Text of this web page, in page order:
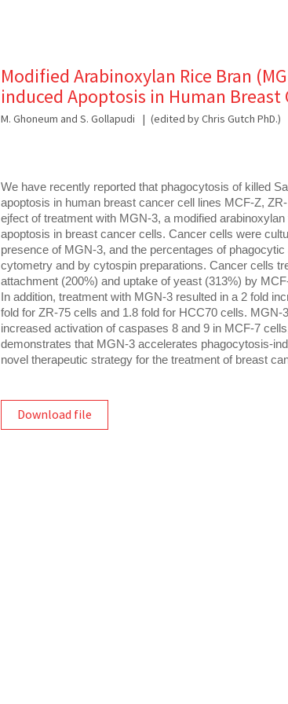
Modified Arabinoxylan Rice Bran
induced Apoptosis in Human Breast
M. Ghoneum and S. Gollapudi (edited by Chris Gutch PhD.)
We have recently reported that phagocytosis of killed
apoptosis in human breast cancer cell lines MCF-Z,
ejfect of treatment with MGN-3, a modified
apoptosis in breast cancer cells. Cancer cells were
presence of MGN-3, and the percentages of
cytometry and by cytospin preparations. Cancer cells
attachment (200%) and uptake of yeast (313%) by
In addition, treatment with MGN-3 resulted in a 2 fold
fold for ZR-75 cells and 1.8 fold for HCC70 cells.
increased activation of caspases 8 and 9 in MCF-7
demonstrates that MGN-3 accelerates phagocytosis-
novel therapeutic strategy for the treatment of breast
Download file